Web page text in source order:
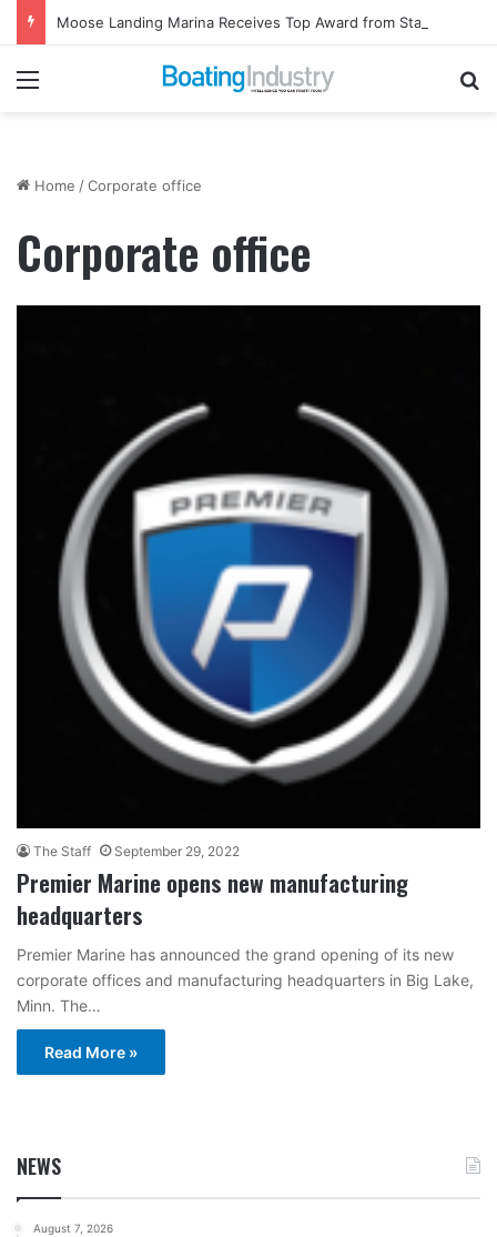
Menu
Home /Corporate office
Corporate office
The Staff September 29, 2022
Premier Marine opens new manufacturing
headquarters
Premier Marine has announced the grand opening of its new
corporate offices and manufacturing headquarters in Big Lake,
Minn. The…
Read More »
NEWS
August 7, 2026